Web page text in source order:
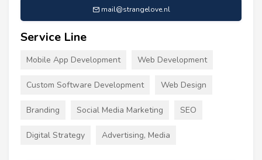
mail@strangelove.nl
Service Line
Mobile App Development Web Development
Custom Software Development Web Design
Branding Social Media Marketing SEO
Digital Strategy Advertising, Media